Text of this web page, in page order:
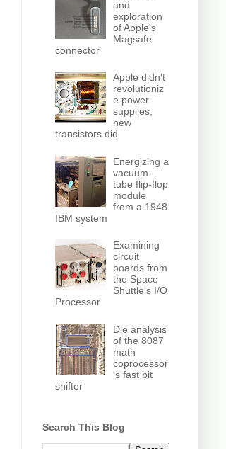
and
exploration
of Apple's
Magsafe
connector
Apple didn't
revolutioniz
e power
supplies;
new
transistors did
Energizing a
vacuum-
tube flip-flop
module
from a 1948
IBM system
Examining
circuit
boards from
the Space
Shuttle's I/O
Processor
Die analysis
of the 8087
math
coprocessor
's fast bit
shifter
Search This Blog